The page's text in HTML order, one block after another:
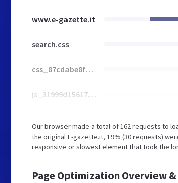
www.e-gazette.it
search.css
css_87cdabe8fdcb396fd5a381df4818d48e.css
js_31999d156178a38bde325af258c9f737.js
Our browser made a total of 162 requests to
the original E-gazette.it, 19% (30 requests)
responsive or slowest element that took the
Page Optimization Overview